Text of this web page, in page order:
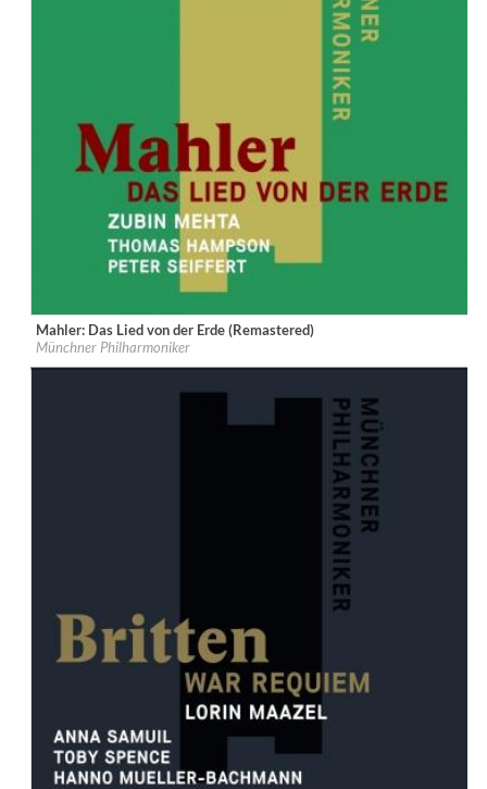
Label:MUNCHNER PHILHARMONIKER GBR, ADA UK
Genre:Classical
Mahler: Das Lied von der Erde (Remastered)
Münchner Philharmoniker